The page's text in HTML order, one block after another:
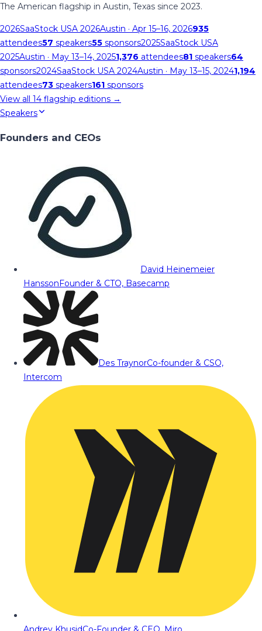
The American flagship in Austin, Texas since 2023.
2026SaaStock USA 2026Austin · Apr 15–16, 2026935
attendees57 speakers55 sponsors2025SaaStock USA
2025Austin · May 13–14, 20251,376 attendees81 speakers64
sponsors2024SaaStock USA 2024Austin · May 13–15, 20241,194
attendees73 speakers161 sponsors
View all 14 flagship editions →
Speakers
Founders and CEOs
David Heinemeier
HanssonFounder & CTO, Basecamp
Des TraynorCo-founder & CSO,
Intercom